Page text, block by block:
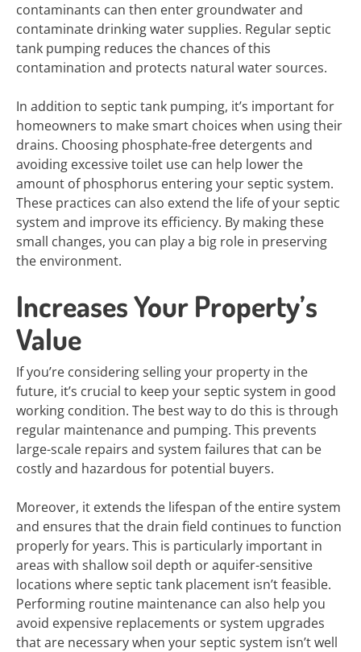
contaminants can then enter groundwater and
contaminate drinking water supplies. Regular septic
tank pumping reduces the chances of this
contamination and protects natural water sources.
In addition to septic tank pumping, it’s important for
homeowners to make smart choices when using their
drains. Choosing phosphate-free detergents and
avoiding excessive toilet use can help lower the
amount of phosphorus entering your septic system.
These practices can also extend the life of your septic
system and improve its efficiency. By making these
small changes, you can play a big role in preserving
the environment.
Increases Your Property’s
Value
If you’re considering selling your property in the
future, it’s crucial to keep your septic system in good
working condition. The best way to do this is through
regular maintenance and pumping. This prevents
large-scale repairs and system failures that can be
costly and hazardous for potential buyers.
Moreover, it extends the lifespan of the entire system
and ensures that the drain field continues to function
properly for years. This is particularly important in
areas with shallow soil depth or aquifer-sensitive
locations where septic tank placement isn’t feasible.
Performing routine maintenance can also help you
avoid expensive replacements or system upgrades
that are necessary when your septic system isn’t well